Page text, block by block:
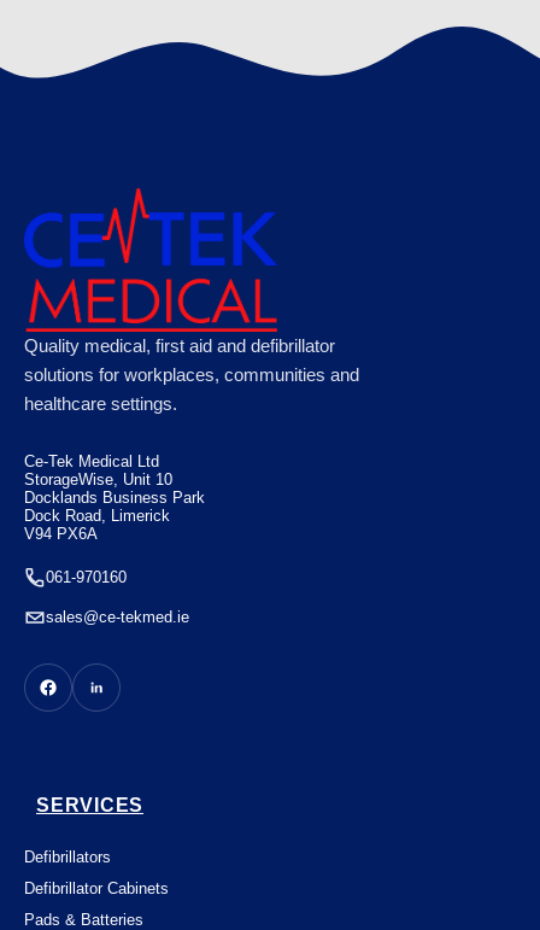
120.89
Microplast Washproof Assorted Plasters,
Case of 50
Quality medical, first aid and defibrillator
solutions for workplaces, communities and
healthcare settings.
Ce-Tek Medical Ltd
StorageWise, Unit 10
Docklands Business Park
Dock Road, Limerick
V94 PX6A
061-970160
sales@ce-tekmed.ie
SERVICES
Defibrillators
Defibrillator Cabinets
Pads & Batteries